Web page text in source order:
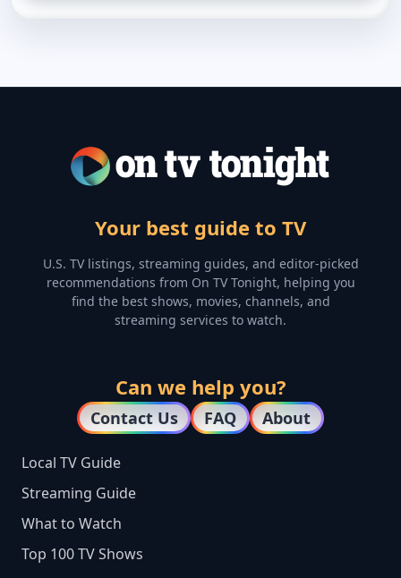
Your best guide to TV
U.S. TV listings, streaming guides, and editor-picked
recommendations from On TV Tonight, helping you
find the best shows, movies, channels, and
streaming services to watch.
Can we help you?
Contact Us FAQ About
Local TV Guide
Streaming Guide
What to Watch
Top 100 TV Shows